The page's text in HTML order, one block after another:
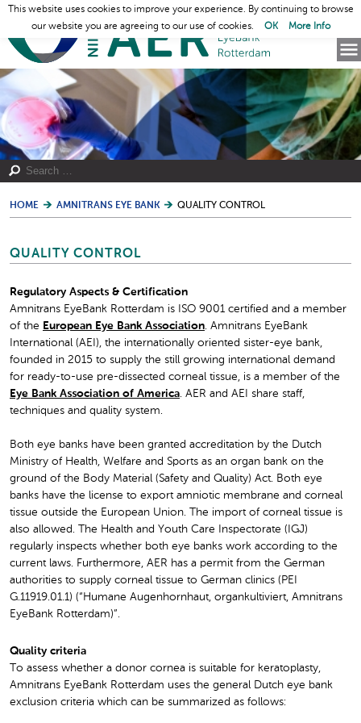
HOME AMNITRANS EYE BANK QUALITY CONTROL
QUALITY CONTROL
Regulatory Aspects & Certification
Amnitrans EyeBank Rotterdam is ISO 9001 certified and a member
of the European Eye Bank Association . Amnitrans EyeBank
International (AEI), the internationally oriented sister-eye bank,
founded in 2015 to supply the still growing international demand
for ready-to-use pre-dissected corneal tissue, is a member of the
Eye Bank Association of America . AER and AEI share staff,
techniques and quality system.
Both eye banks have been granted accreditation by the Dutch
Ministry of Health, Welfare and Sports as an organ bank on the
ground of the Body Material (Safety and Quality) Act. Both eye
banks have the license to export amniotic membrane and corneal
tissue outside the European Union. The import of corneal tissue is
also allowed. The Health and Youth Care Inspectorate (IGJ)
regularly inspects whether both eye banks work according to the
current laws. Furthermore, AER has a permit from the German
authorities to supply corneal tissue to German clinics (PEI
G.11919.01.1) (“Humane Augenhornhaut, organkultiviert, Amnitrans
EyeBank Rotterdam)”.
Quality criteria
To assess whether a donor cornea is suitable for keratoplasty,
Amnitrans EyeBank Rotterdam uses the general Dutch eye bank
exclusion criteria which can be summarized as follows:
This website uses cookies to improve your experience. By continuing to browse
our website you are agreeing to our use of cookies.
OK More Info